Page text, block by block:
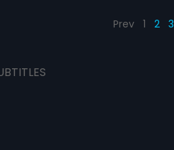
Prev 1 2 3